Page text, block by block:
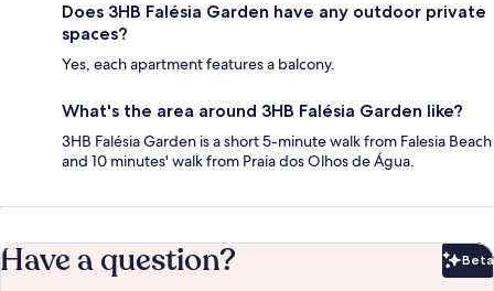
Does 3HB Falésia Garden have any outdoor private
spaces?
Yes, each apartment features a balcony.
What's the area around 3HB Falésia Garden like?
3HB Falésia Garden is a short 5-minute walk from Falesia Beach
and 10 minutes' walk from Praia dos Olhos de Água.
Have a question? Beta